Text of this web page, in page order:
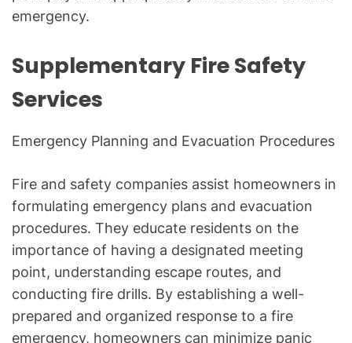
emergency.
Supplementary Fire Safety
Services
Emergency Planning and Evacuation Procedures
Fire and safety companies assist homeowners in
formulating emergency plans and evacuation
procedures. They educate residents on the
importance of having a designated meeting
point, understanding escape routes, and
conducting fire drills. By establishing a well-
prepared and organized response to a fire
emergency, homeowners can minimize panic